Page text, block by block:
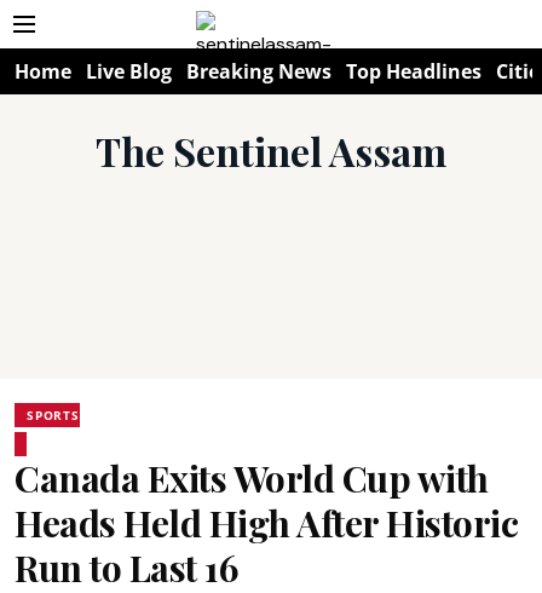
Home Live Blog Breaking News Top Headlines
The Sentinel Assam
SPORTS
Canada Exits World Cup with
Heads Held High After Historic
Run to Last 16